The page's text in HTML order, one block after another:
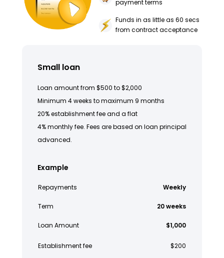
payment terms
Funds in as little as 60 secs
from contract acceptance
Small loan
Loan amount from $500 to $2,000
Minimum 4 weeks to maximum 9 months
20% establishment fee and a flat
4% monthly fee. Fees are based on loan principal
advanced.
Example
Repayments Weekly
Term 20 weeks
Loan Amount $1,000
Establishment fee $200